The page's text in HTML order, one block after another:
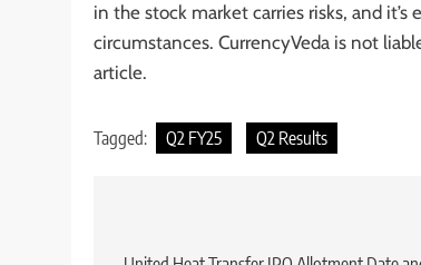
in the stock market carries risks, and
circumstances. CurrencyVeda is not
article.
Tagged: Q2 FY25 Q2 Results